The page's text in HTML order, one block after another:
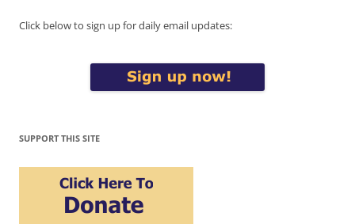
Click below to sign up for daily email updates:
SUPPORT THIS SITE